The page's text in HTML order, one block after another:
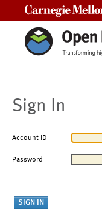
Sign In
Account ID
Password